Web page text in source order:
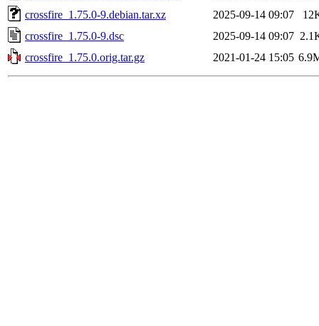
crossfire_1.75.0-9.debian.tar.xz
2025-09-14 09:07
crossfire_1.75.0-9.dsc
2025-09-14 09:07
crossfire_1.75.0.orig.tar.gz
2021-01-24 15:05